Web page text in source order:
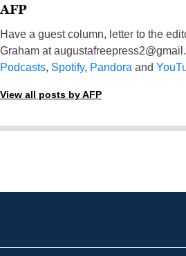
AFP
Have a guest column, letter to the
Graham at
Podcasts, Spotify, Pandora and
View all posts by AFP